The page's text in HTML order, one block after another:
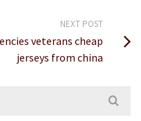
NEXT POST
veterans cheap
jerseys from china